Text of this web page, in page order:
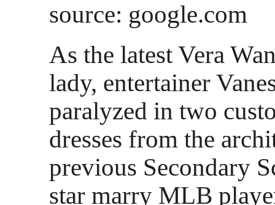
source: google.com
As the latest Vera
lady, entertainer
paralyzed in two
dresses from the
previous Secondary
star marry MLB